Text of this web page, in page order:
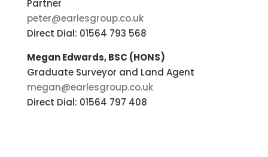
Partner
peter@earlesgroup.co.uk
Direct Dial: 01564 793 568
Megan Edwards, BSC (HONS)
Graduate Surveyor and Land Agent
megan@earlesgroup.co.uk
Direct Dial: 01564 797 408